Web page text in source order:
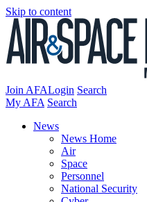
Skip to content
Join AFALogin Search
My AFA Search
News
News Home
Air
Space
Personnel
National Security